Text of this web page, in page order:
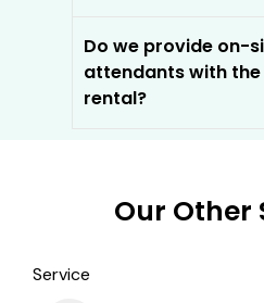
Do we provide on-
attendants with
rental?
Our Other
Service